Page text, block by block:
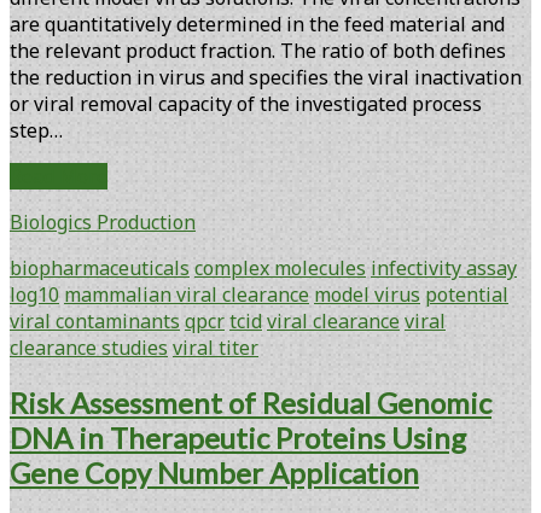
are quantitatively determined in the feed material and
the relevant product fraction. The ratio of both defines
the reduction in virus and specifies the viral inactivation
or viral removal capacity of the investigated process
step…
Factors
Viral
Clearance
Studies
Biologics Production
biopharmaceuticals complex molecules infectivity assay
log10 mammalian viral clearance model virus potential
viral contaminants qpcrtcidviral clearance viral
clearance studies viral titer
Risk Assessment of Residual Genomic
DNA in Therapeutic Proteins Using
Gene Copy Number Application